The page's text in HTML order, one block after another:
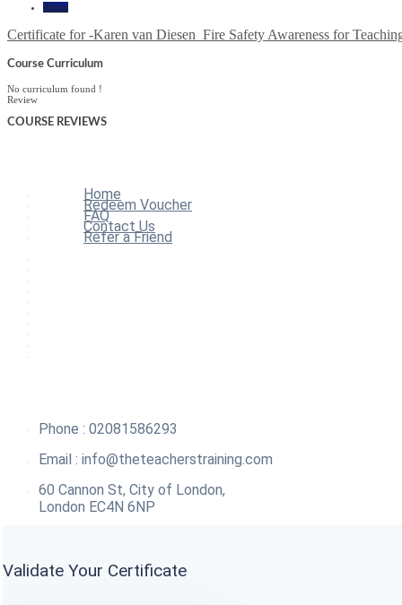
Home
Certificate for -Karen van Diesen_Fire Safety Awareness for
Course Curriculum
No curriculum found !
Review
COURSE REVIEWS
Home
Redeem Voucher
FAQ
Contact Us
Refer a Friend
Phone : 02081586293
Email : info@theteacherstraining.com
60 Cannon St, City of London,
London EC4N 6NP
Validate Your Certificate